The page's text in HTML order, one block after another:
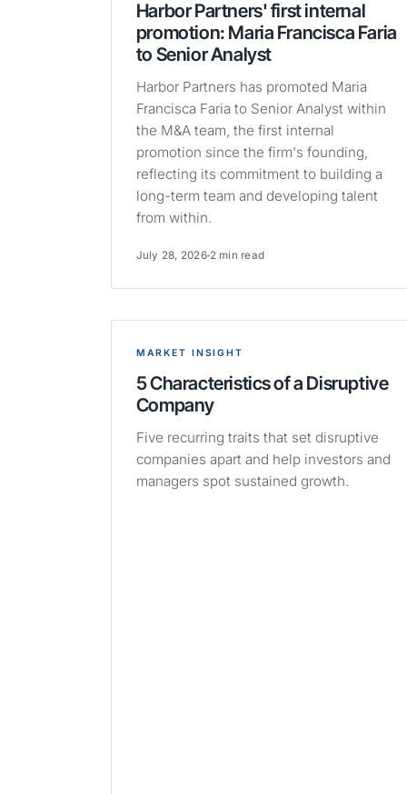
Harbor Partners' first internal
promotion: Maria Francisca Faria
to Senior Analyst
Harbor Partners has promoted Maria
Francisca Faria to Senior Analyst within
the M&A team, the first internal
promotion since the firm's founding,
reflecting its commitment to building a
long-term team and developing talent
from within.
July 28, 2026 2 min read
MARKET INSIGHT
5 Characteristics of a Disruptive
Company
Five recurring traits that set disruptive
companies apart and help investors and
managers spot sustained growth.